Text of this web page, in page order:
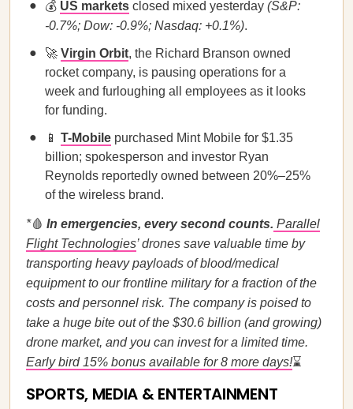
💰 US markets closed mixed yesterday (S&P:
-0.7%; Dow: -0.9%; Nasdaq: +0.1%).
🚀 Virgin Orbit, the Richard Branson owned
rocket company, is pausing operations for a
week and furloughing all employees as it looks
for funding.
📱 T-Mobile purchased Mint Mobile for $1.35
billion; spokesperson and investor Ryan
Reynolds reportedly owned between 20%–25%
of the wireless brand.
*🩸 In emergencies, every second counts. Parallel
Flight Technologies’ drones save valuable time by
transporting heavy payloads of blood/medical
equipment to our frontline military for a fraction of the
costs and personnel risk. The company is poised to
take a huge bite out of the $30.6 billion (and growing)
drone market, and you can invest for a limited time.
Early bird 15% bonus available for 8 more days!⌛
SPORTS, MEDIA & ENTERTAINMENT